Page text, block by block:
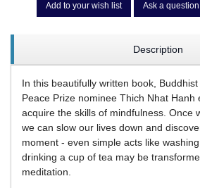
Add to your wish list Ask a
Description
In this beautifully written book,
Peace Prize nominee Thich Nhat Hanh
acquire the skills of mindfulness. Once
we can slow our lives down and
moment - even simple acts like
drinking a cup of tea may be
meditation.